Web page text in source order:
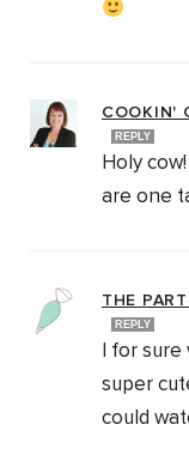
COOKIN'
REPLY
Holy
are one
THE
REPLY
I for
super
could